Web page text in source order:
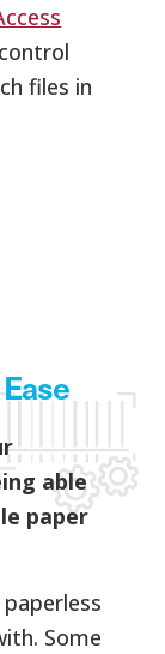
files in
able
paper
Some